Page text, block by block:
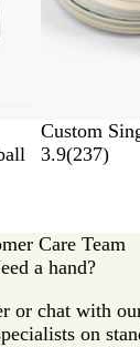
Custom
3.9(237)
Care Team
a hand?
or chat with
on